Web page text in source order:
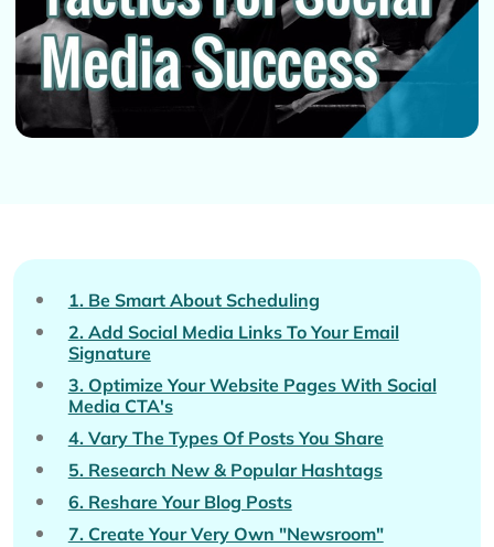
1. Be Smart About Scheduling
2. Add Social Media Links To Your Email
Signature
3. Optimize Your Website Pages With Social
Media CTA's
4. Vary The Types Of Posts You Share
5. Research New & Popular Hashtags
6. Reshare Your Blog Posts
7. Create Your Very Own "Newsroom"